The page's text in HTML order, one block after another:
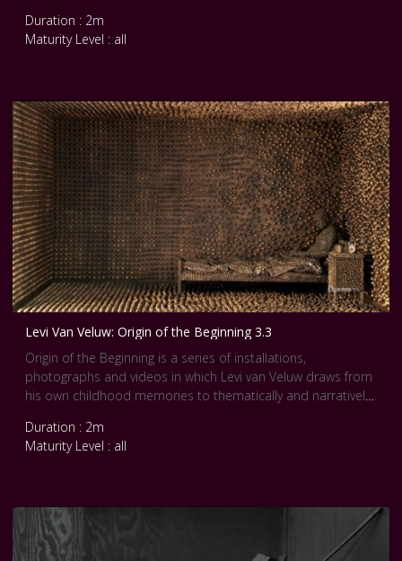
portraiture, with their preoccupation for materiality, pattern
and texture. Yet, at the same time, they are highly personal
Duration : 2m
Maturity Level : all
Levi Van Veluw: Origin of the Beginning 3.3
Origin of the Beginning is a series of installations,
photographs and videos in which Levi van Veluw draws from
his own childhood memories to thematically and narratively
covered with tens of thousands of wooden blocks, balls and
wooden
digital manipulation.
Duration : 2m
Maturity Level : all